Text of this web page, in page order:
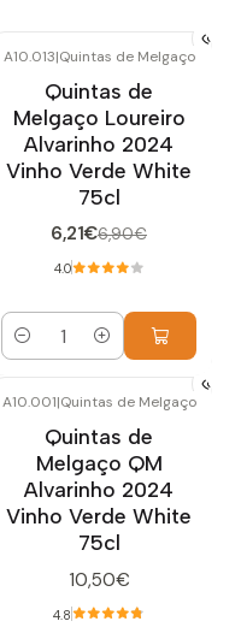
A10.013|Quintas de Melgaço
Quintas de
Melgaço Loureiro
Alvarinho 2024
Vinho Verde White
75cl
6,21€6,90€
4.0
Quantity
A10.001|Quintas de Melgaço
Quintas de
Melgaço QM
Alvarinho 2024
Vinho Verde White
75cl
10,50€
4.8